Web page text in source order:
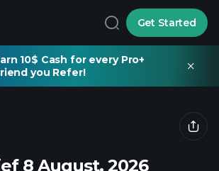
Get Started
10$ Cash for every Pro+
you Refer!
8 August, 2026